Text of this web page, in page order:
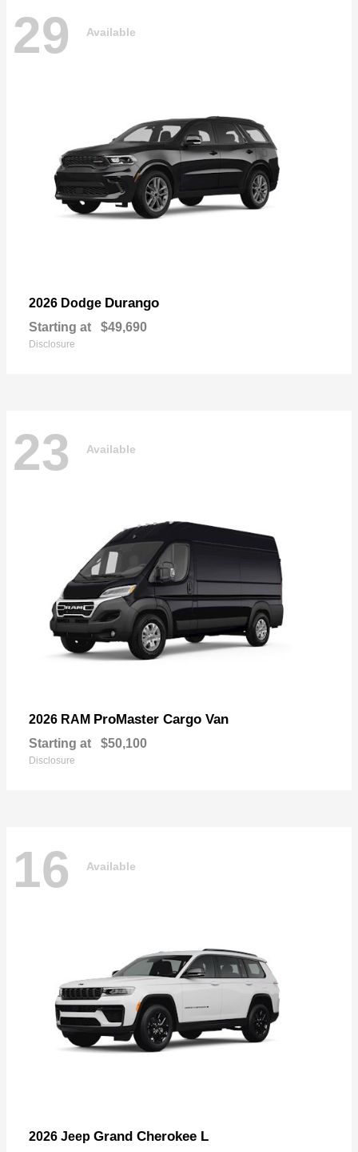
29 Available
2026 Dodge Durango
Starting at $49,690
Disclosure
23 Available
2026 RAM ProMaster Cargo Van
Starting at $50,100
Disclosure
16 Available
2026 Jeep Grand Cherokee L